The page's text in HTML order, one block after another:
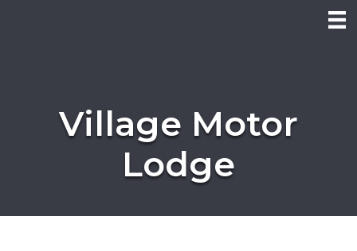
Village Motor
Lodge